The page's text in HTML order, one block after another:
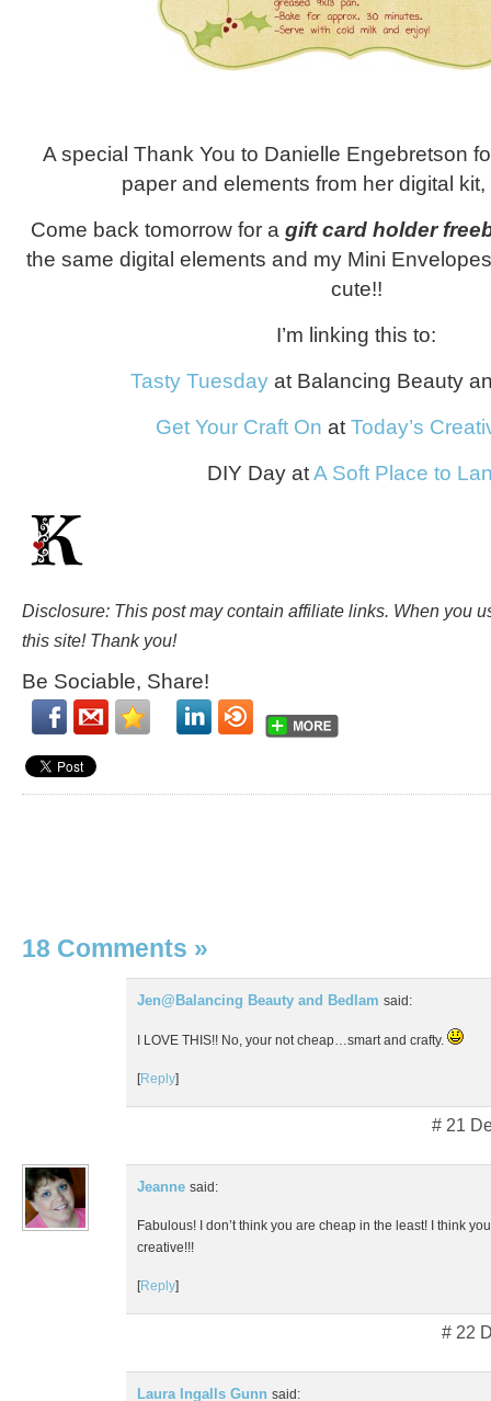
A special Thank You to Danielle Engebretson
paper and elements from her digital kit,
Come back tomorrow for a gift card holder
the same digital elements and my Mini
cute!!
I’m linking this to:
Tasty Tuesdayat Balancing Beauty
Get Your Craft On at Today’s
DIY Day atA Soft Place to
Disclosure: This post may contain affiliate links. When you
this site! Thank you!
Be Sociable, Share!
18 Comments »
Jen@Balancing Beauty and Bedlam said:
I LOVE THIS!! No, your not cheap…smart and crafty.
[Reply]
# 21
Jeanne said:
Fabulous! I don’t think you are cheap in the least! I think
creative!!!
[Reply]
# 22
Laura Ingalls Gunn said: